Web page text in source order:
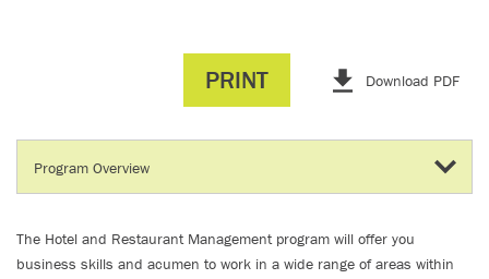
PRINT Download PDF
The Hotel and Restaurant Management program will offer you
business skills and acumen to work in a wide range of areas within